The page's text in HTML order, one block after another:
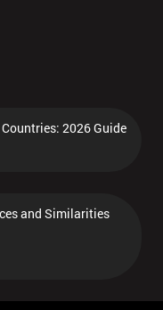
2026 Guide
and Similarities